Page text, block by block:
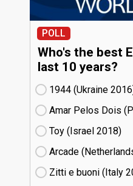
POLL
Who's the best
last 10 years?
1944 (Ukraine
Amar Pelos Dois
Toy (Israel
18)
Arcade
Zitti e buoni​ (Italy